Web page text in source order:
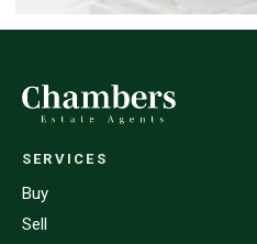
SERVICES
Buy
Sell